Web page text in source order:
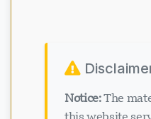
Notice:The
this website